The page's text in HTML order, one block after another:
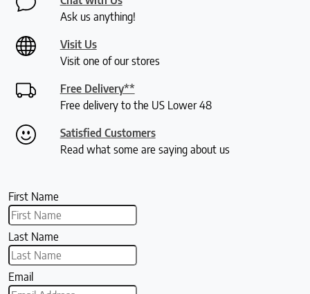
Ask us anything!
Visit Us
Visit one of our stores
Free Delivery**
Free delivery to the US Lower 48
Satisfied Customers
Read what some are saying about us
First Name
Last Name
Email